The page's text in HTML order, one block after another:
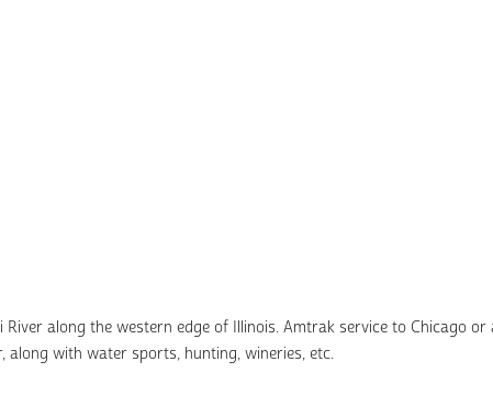
along the western edge of Illinois. Amtrak service to Chicago
along with water sports, hunting, wineries, etc.